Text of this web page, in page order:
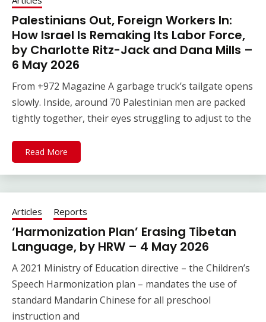
Palestinians Out, Foreign Workers In:
How Israel Is Remaking Its Labor Force,
by Charlotte Ritz-Jack and Dana Mills –
6 May 2026
From +972 Magazine A garbage truck’s tailgate opens
slowly. Inside, around 70 Palestinian men are packed
tightly together, their eyes struggling to adjust to the
Read More
Articles Reports
‘Harmonization Plan’ Erasing Tibetan
Language, by HRW – 4 May 2026
A 2021 Ministry of Education directive – the Children’s
Speech Harmonization plan – mandates the use of
standard Mandarin Chinese for all preschool
instruction and